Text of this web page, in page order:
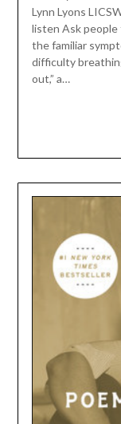
Lynn Lyons
listen Ask people
the familiar
difficulty
out,” a…